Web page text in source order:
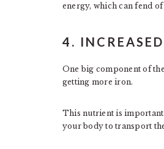
energy, which can fend
4.
One big component of
getting more iron.
This nutrient is
your body to transport